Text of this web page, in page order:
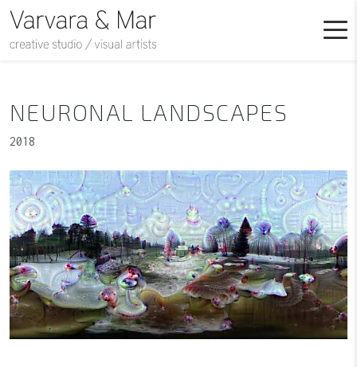
NEURONAL LANDSCAPES
2018